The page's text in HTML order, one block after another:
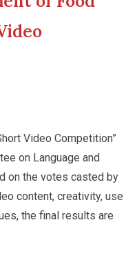
Video Competition”
on Language and
on the votes casted by
content, creativity, use
the final results are